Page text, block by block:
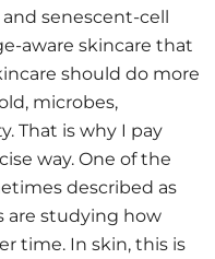
senescent-cell
aware skincare that
should do more
microbes,
That is why I pay
way. One of the
described as
are studying how
time. In skin, this is